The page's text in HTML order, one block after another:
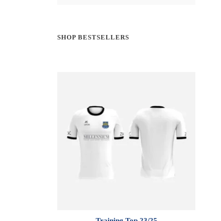
SHOP BESTSELLERS